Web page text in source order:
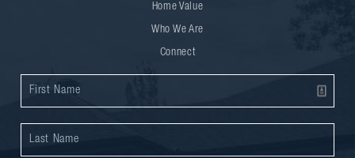
Home Value
Who We Are
Connect